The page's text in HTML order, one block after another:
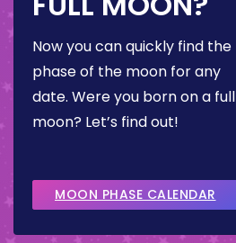
Now you can quickly find the
phase of the moon for any
date. Were you born on a full
moon? Let’s find out!
MOON PHASE CALENDAR